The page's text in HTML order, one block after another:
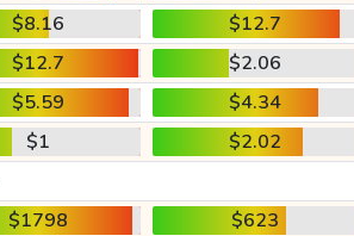
$8.16
$12.7
$12.7
$2.06
$5.59
$4.34
$1
$2.02
$1798 $623